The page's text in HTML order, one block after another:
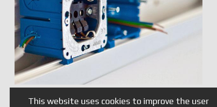
This website uses cookies to improve the user